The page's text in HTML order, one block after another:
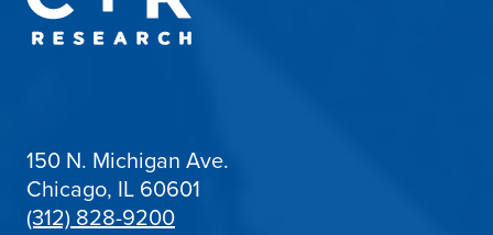
150 N. Michigan Ave.
Chicago, IL 60601
(312) 828-9200